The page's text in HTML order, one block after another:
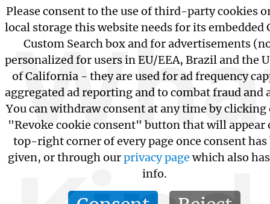
Please consent to the use of third-party cookies
local storage this website needs for its embedded
Custom Search box and for advertisements
personalized for users in EU/EEA, Brazil and the
of California - they are used for ad frequency
aggregated ad reporting and to combat fraud and
You can withdraw consent at any time by clicking
"Revoke cookie consent" button that will appear
top-right corner of every page once consent has
given, or through ourprivacy pagewhich also
info.